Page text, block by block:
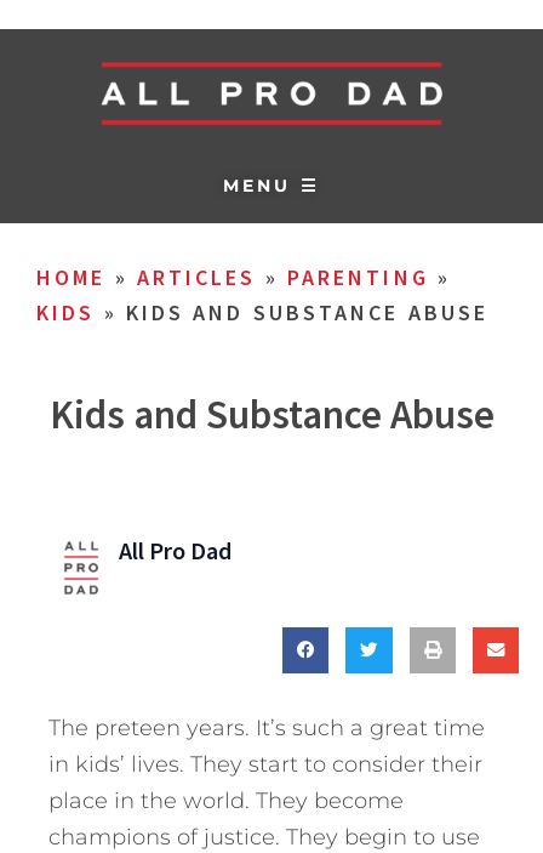
MENU ☰
HOME » ARTICLES » PARENTING »
KIDS » KIDS AND SUBSTANCE ABUSE
Kids and Substance Abuse
All Pro Dad
The preteen years. It’s such a great time
in kids’ lives. They start to consider their
place in the world. They become
champions of justice. They begin to use